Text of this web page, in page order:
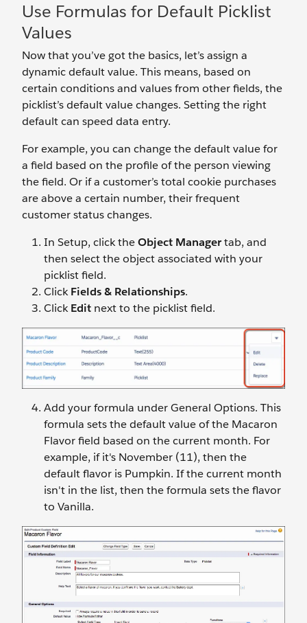
Use Formulas for Default Picklist
Values
Now that you’ve got the basics, let’s assign a
dynamic default value. This means, based on
certain conditions and values from other fields, the
picklist’s default value changes. Setting the right
default can speed data entry.
For example, you can change the default value for
a field based on the profile of the person viewing
the field. Or if a customer’s total cookie purchases
are above a certain number, their frequent
customer status changes.
In Setup, click theObject Managertab, and
then select the object associated with your
picklist field.
ClickFields & Relationships.
ClickEdit next to the picklist field.
Add your formula under General Options. This
formula sets the default value of the Macaron
Flavor field based on the current month. For
example, if it's November (11), then the
default flavor is Pumpkin. If the current month
isn't in the list, then the formula sets the flavor
to Vanilla.